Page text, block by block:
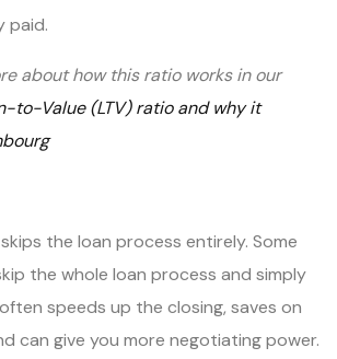
paid.
about how this ratio works in our
to-Value (LTV) ratio and why it
the loan process entirely. Some
the whole loan process and simply
speeds up the closing, saves on
can give you more negotiating power.